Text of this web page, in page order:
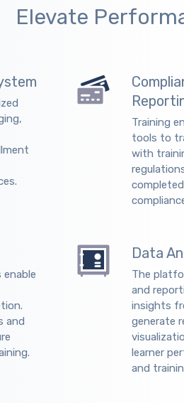
Elevate
Training
tools to
with
and
Data
The
and
insights
generate
learner
and